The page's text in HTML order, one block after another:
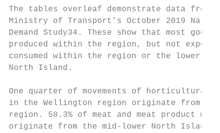
The tables overleaf demonstrate data from
Ministry of Transport’s October 2019
Demand Study34. These show that most goods
produced within the region, but not
consumed within the region or the lower
North Island.
One quarter of movements of horticultural
in the Wellington region originate from the
region. 58.3% of meat and meat product
originate from the mid-lower North